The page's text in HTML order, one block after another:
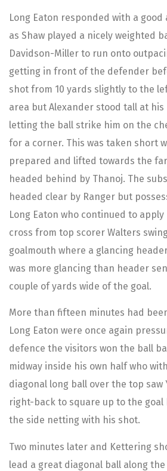
Long Eaton responded with a
as Shaw played a nicely weighted
Davidson-Miller to run onto
getting in front of the defender
shot from 10 yards slightly to the
area but Alexander stood tall at
letting the ball strike him on the
for a corner. This was taken short
prepared and lifted towards the
headed behind by Thanoj. The
headed clear by Ranger but
Long Eaton who continued to
cross from top scorer Walters
goalmouth where a glancing
was more glancing than header
couple of yards wide of the goal.
More than fifteen minutes had
Long Eaton were once again
defence the visitors won the ball
midway inside his own half who
diagonal long ball over the top saw
right-back to square up to the goal
the side netting with his shot.
Two minutes later and Kettering
lead a great diagonal ball along